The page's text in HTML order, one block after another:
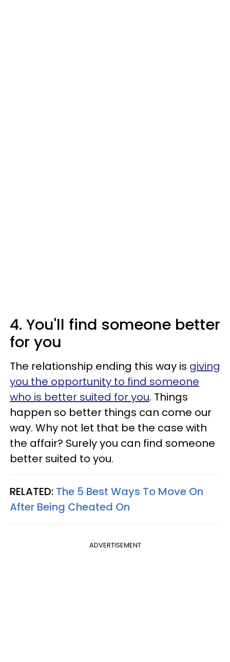
4. You'll find someone better
for you
The relationship ending this way is giving
you the opportunity to find someone
who is better suited for you. Things
happen so better things can come our
way. Why not let that be the case with
the affair? Surely you can find someone
better suited to you.
RELATED: The 5 Best Ways To Move On
After Being Cheated On
ADVERTISEMENT